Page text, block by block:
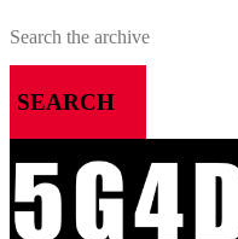
SEARCH